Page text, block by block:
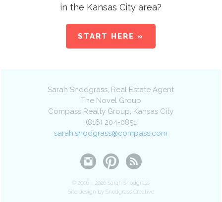
in the Kansas City area?
START HERE »
Sarah Snodgrass, Real Estate Agent
The Novel Group
Compass Realty Group, Kansas City
(816) 204-0851
sarah.snodgrass@compass.com
© 2006 – 2026 Sarah Snodgrass
Site design by Snodgrass Creative